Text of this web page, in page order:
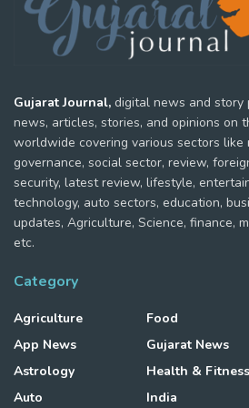
Gujarat Journal, digital news and story
news, articles, stories, and opinions on
worldwide covering various sectors like
governance, social sector, review,
security, latest review, lifestyle,
technology, auto sectors, education,
updates, Agriculture, Science, finance,
etc.
Category
Agriculture
App News
Astrology
Auto
Food
Gujarat News
Health & Fitness
India